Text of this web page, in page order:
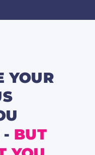
YOUR
- BUT